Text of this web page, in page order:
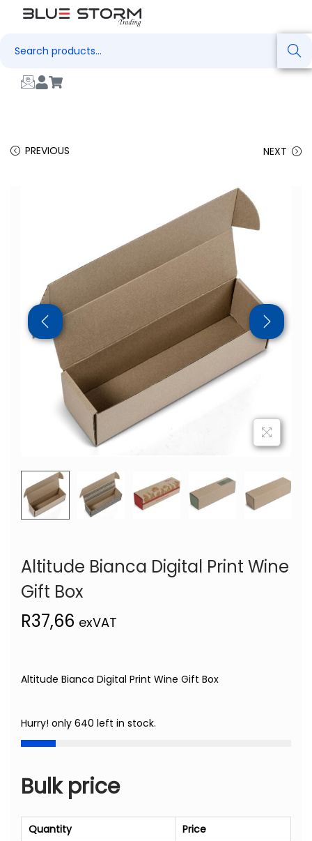
Search
PREVIOUS NEXT
Altitude Bianca Digital Print Wine
Gift Box
R37,66 exVAT
Altitude Bianca Digital Print Wine Gift Box
Hurry! only 640 left in stock.
Bulk price
Quantity
Price